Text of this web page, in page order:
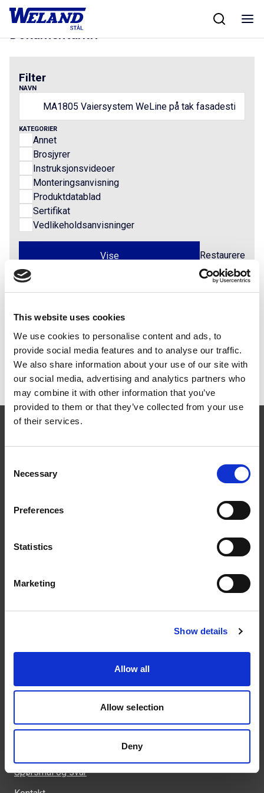
This website uses cookies
We use cookies to personalise content and ads, to
provide social media features and to analyse our traffic.
We also share information about your use of our site with
our social media, advertising and analytics partners who
may combine it with other information that you’ve
provided to them or that they’ve collected from your use
of their services.
Selection
Necessary
Preferences
Statistics
Marketing
Show details
Allow all
Allow selection
Deny
Skip
Hjem/Results for MA1805 Vaiersystem WeLine på tak fasadestige
Dokumentarkiv
Filter
NAVN
KATEGORIER
Annet
Brosjyrer
Instruksjonsvideoer
Monteringsanvisning
Produktdatablad
Sertifikat
Vedlikeholdsanvisninger
Restaurere
Dokumenter
PDF Monteringsanvisning
MA1805 Vaiersystem – WeLine på tak/fasadestige
Kunnskapsbank
Spørsmål og svar